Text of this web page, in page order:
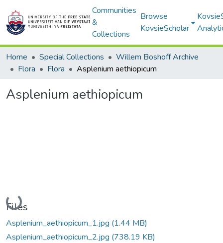
Communities
&
Collections
Browse
KovsieScholar
Home Special Collections
Willem Boshoff Archive
Flora
Flora Asplenium aethiopicum
Asplenium aethiopicum
Loading...
Files
Asplenium_aethiopicum_1.jpg (1.44 MB)
Asplenium_aethiopicum_2.jpg (738.19 KB)